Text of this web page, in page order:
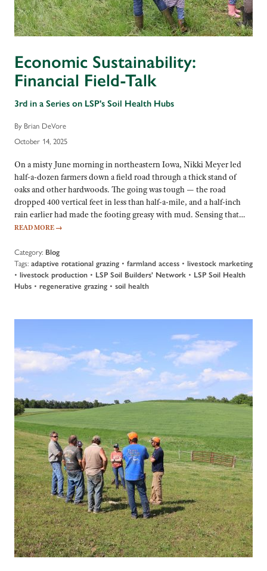
Economic Sustainability:
Financial Field-Talk
3rd in a Series on LSP's Soil Health Hubs
By Brian DeVore
October 14, 2025
On a misty June morning in northeastern Iowa, Nikki Meyer led
half-a-dozen farmers down a field road through a thick stand of
oaks and other hardwoods. The going was tough — the road
dropped 400 vertical feet in less than half-a-mile, and a half-inch
rain earlier had made the footing greasy with mud. Sensing that…
READ MORE →
Category: Blog
Tags: adaptive rotational grazing • farmland access • livestock marketing
• livestock production • LSP Soil Builders' Network • LSP Soil Health
Hubs • regenerative grazing • soil health